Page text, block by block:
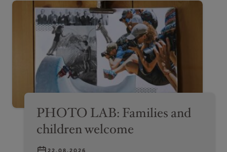
PHOTO LAB: Families and
children welcome